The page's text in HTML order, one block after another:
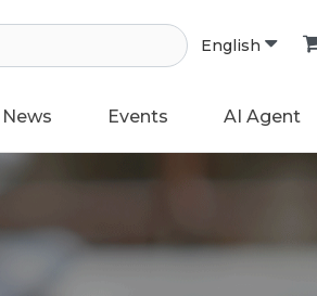
English
News Events AI Agent